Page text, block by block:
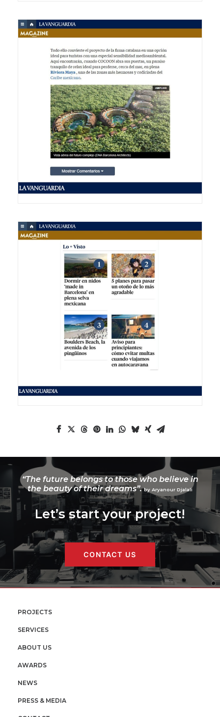
“The future belongs to those who believe in
the beauty of their dreams”. by Aryanour Djalali
Let’s start your project!
CONTACT US
PROJECTS
SERVICES
ABOUT US
AWARDS
NEWS
PRESS & MEDIA